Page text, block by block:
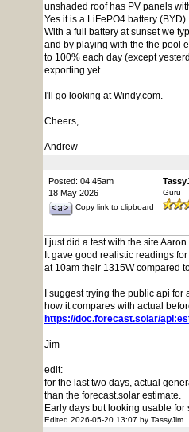
unshaded roof has PV panels
Yes it is a LiFePO4 battery (BYD).
With a full battery at sunset we
and by playing with the the pool
to 100% each day (except
exporting yet.
I'll go looking at Windy.com.
Cheers,
Andrew
Posted: 04:45am
18 May 2026
Copy link to clipboard
Guru
I just did a test with the site
It gave good realistic readings
at 10am their 1315W compared
I suggest trying the public api for
how it compares with actual
https://doc.forecast.solar/
Jim
edit:
for the last two days, actual
than the forecast.solar estimate.
Early days but looking usable for
Edited 2026-05-20 13:07 by TassyJim